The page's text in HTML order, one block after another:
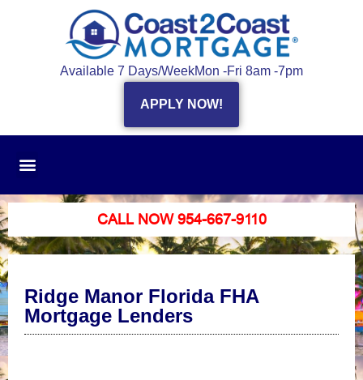
Available 7 Days/WeekMon -Fri 8am -7pm
APPLY NOW!
CALL NOW 954-667-9110
Ridge Manor Florida FHA
Mortgage Lenders